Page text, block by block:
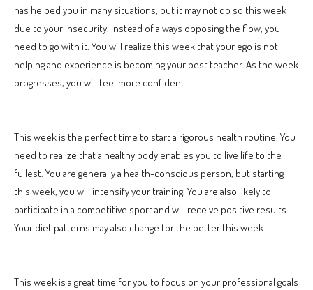
has helped you in many situations, but it may not do so this week
due to your insecurity. Instead of always opposing the flow, you
need to go with it. You will realize this week that your ego is not
helping and experience is becoming your best teacher. As the week
progresses, you will feel more confident.
This week is the perfect time to start a rigorous health routine. You
need to realize that a healthy body enables you to live life to the
fullest. You are generally a health-conscious person, but starting
this week, you will intensify your training. You are also likely to
participate in a competitive sport and will receive positive results.
Your diet patterns may also change for the better this week.
This week is a great time for you to focus on your professional goals